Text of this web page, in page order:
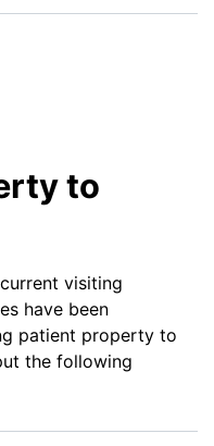
to
visiting
have been
patient property to
the following